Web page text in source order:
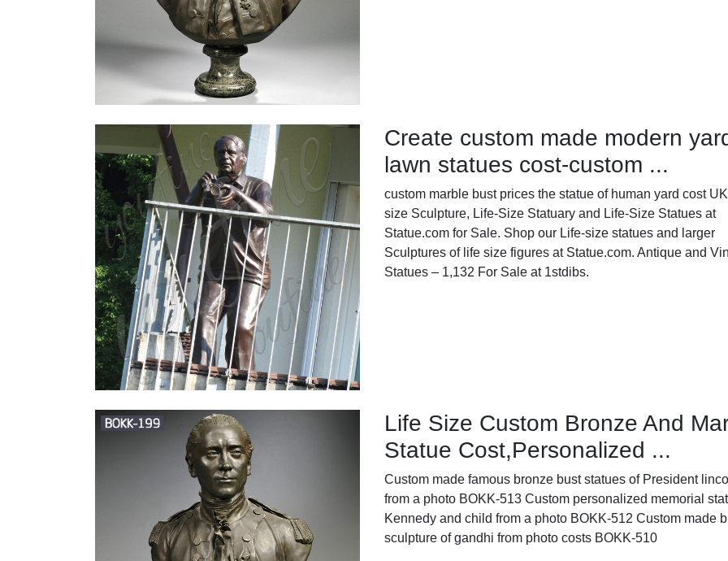
Create custom made modern
lawn statues cost-custom ...
custom marble bust prices the statue of human yard cost
size Sculpture, Life-Size Statuary and Life-Size Statues at
Statue.com for Sale. Shop our Life-size statues and larger
Sculptures of life size figures at Statue.com. Antique and
Statues – 1,132 For Sale at 1stdibs.
Life Size Custom Bronze And
Statue Cost,Personalized ...
Custom made famous bronze bust statues of President
from a photo BOKK-513 Custom personalized memorial
Kennedy and child from a photo BOKK-512 Custom made
sculpture of gandhi from photo costs BOKK-510